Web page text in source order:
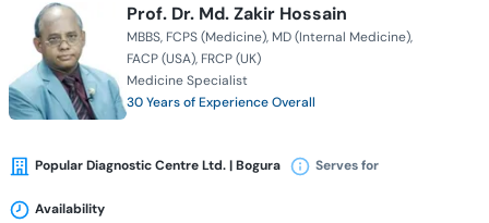
Prof. Dr. Md. Zakir Hossain
MBBS FCPS (Medicine) MD (Internal Medicine)
FACP (USA) FRCP (UK)
Medicine Specialist
30 Years of Experience Overall
Popular Diagnostic Centre Ltd. | Bogura Serves for
Availability